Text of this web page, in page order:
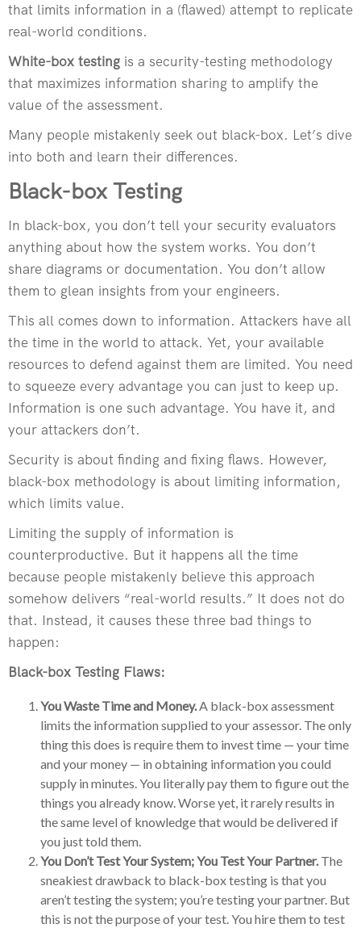
that limits information in a (flawed) attempt to replicate
real-world conditions.
White-box testing is a security-testing methodology
that maximizes information sharing to amplify the
value of the assessment.
Many people mistakenly seek out black-box. Let’s dive
into both and learn their differences.
Black-box Testing
In black-box, you don’t tell your security evaluators
anything about how the system works. You don’t
share diagrams or documentation. You don’t allow
them to glean insights from your engineers.
This all comes down to information. Attackers have all
the time in the world to attack. Yet, your available
resources to defend against them are limited. You need
to squeeze every advantage you can just to keep up.
Information is one such advantage. You have it, and
your attackers don’t.
Security is about finding and fixing flaws. However,
black-box methodology is about limiting information,
which limits value.
Limiting the supply of information is
counterproductive. But it happens all the time
because people mistakenly believe this approach
somehow delivers “real-world results.” It does not do
that. Instead, it causes these three bad things to
happen:
Black-box Testing Flaws:
You Waste Time and Money.A black-box assessment
limits the information supplied to your assessor. The only
thing this does is require them to invest time — your time
and your money — in obtaining information you could
supply in minutes. You literally pay them to figure out the
things you already know. Worse yet, it rarely results in
the same level of knowledge that would be delivered if
you just told them.
You Don’t Test Your System; You Test Your Partner.The
sneakiest drawback to black-box testing is that you
aren’t testing the system; you’re testing your partner. But
this is not the purpose of your test. You hire them to test